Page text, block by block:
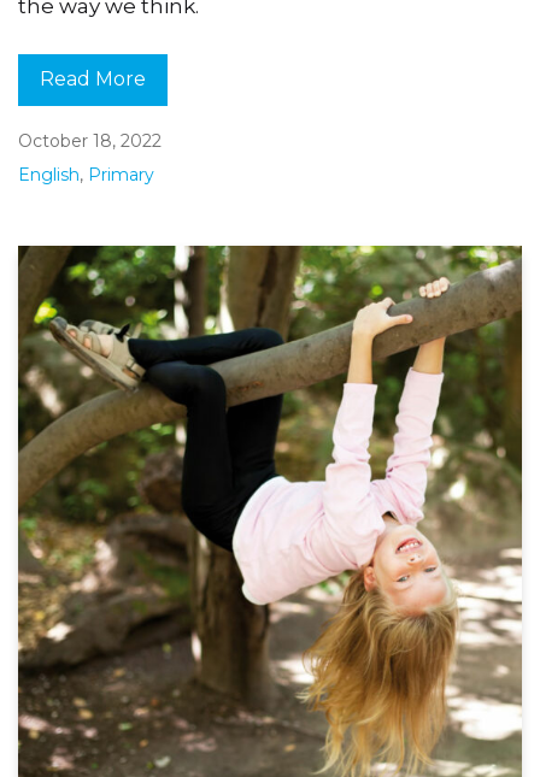
the way we think.
Read More
October 18, 2022
English, Primary